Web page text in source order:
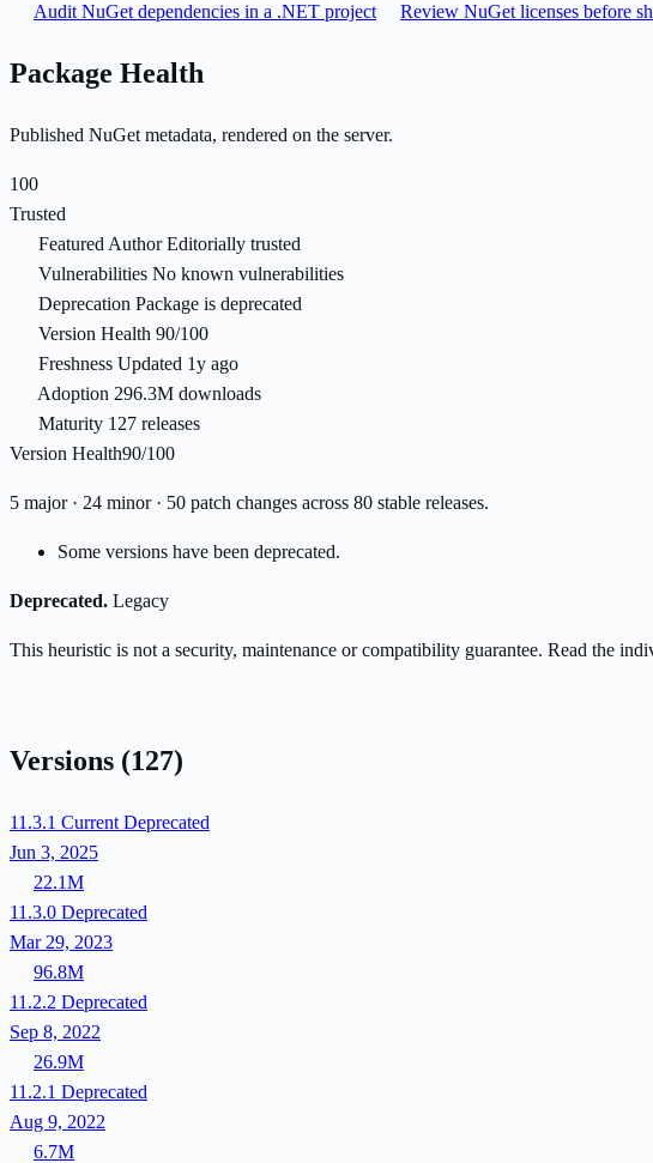
Audit NuGet dependencies in a .NET project Review NuGet licenses before
Package Health
Published NuGet metadata, rendered on the server.
100
Trusted
Featured Author Editorially trusted
Vulnerabilities No known vulnerabilities
Deprecation Package is deprecated
Version Health 90/100
Freshness Updated 1y ago
Adoption 296.3M downloads
Maturity 127 releases
Version Health90/100
5 major · 24 minor · 50 patch changes across 80 stable releases.
Some versions have been deprecated.
Deprecated. Legacy
This heuristic is not a security, maintenance or compatibility guarantee. Read the
Versions (127)
11.3.1 Current Deprecated
Jun 3, 2025
22.1M
11.3.0 Deprecated
Mar 29, 2023
96.8M
11.2.2 Deprecated
Sep 8, 2022
26.9M
11.2.1 Deprecated
Aug 9, 2022
6.7M